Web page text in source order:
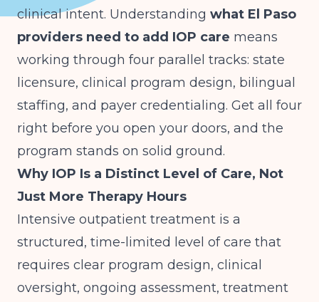
clinical intent. Understanding what El Paso
providers need to add IOP care means
working through four parallel tracks: state
licensure, clinical program design, bilingual
staffing, and payer credentialing. Get all four
right before you open your doors, and the
program stands on solid ground.
Why IOP Is a Distinct Level of Care, Not
Just More Therapy Hours
Intensive outpatient treatment is a
structured, time-limited level of care that
requires clear program design, clinical
oversight, ongoing assessment, treatment